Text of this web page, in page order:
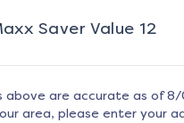
Saver Value 12
above are accurate as of 8/
area, please enter your